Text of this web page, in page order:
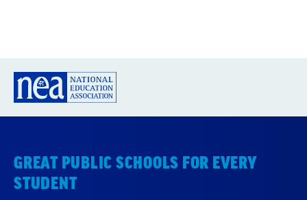
GREAT PUBLIC SCHOOLS FOR EVERY
STUDENT